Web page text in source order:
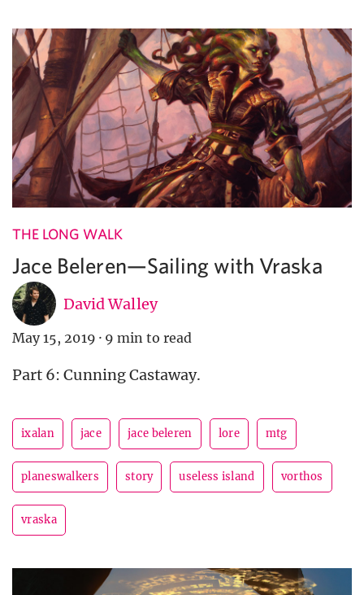
THE LONG WALK
Jace Beleren—Sailing with Vraska
David Walley
May 15, 2019 · 9 min to read
Part 6: Cunning Castaway.
ixalan jace jace beleren lore mtg
planeswalkers story useless island vorthos
vraska